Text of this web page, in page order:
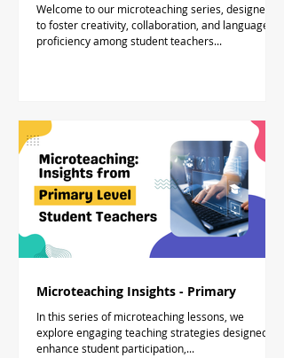
Welcome to our microteaching series, designed
to foster creativity, collaboration, and language
proficiency among student teachers...
Microteaching Insights - Primary
In this series of microteaching lessons, we
explore engaging teaching strategies designed to
enhance student participation,...